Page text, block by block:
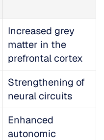
Increased grey
matter in the
prefrontal cortex
Strengthening of
neural circuits
Enhanced
autonomic